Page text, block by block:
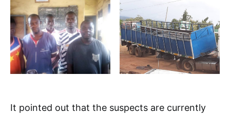
It pointed out that the suspects are currently